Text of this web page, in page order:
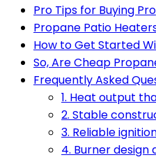
Pro Tips for Buying
Propane Patio
How to Get Started
So, Are Cheap
Frequently Asked
1. Heat output
2. Stable
3. Reliable
4. Burner